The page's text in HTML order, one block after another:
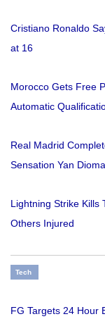
Cristiano Ronaldo
at 16
Morocco Gets Free
Automatic
Real Madrid
Sensation Yan
Lightning Strike Kills
Others Injured
Tech
FG Targets 24 Hour